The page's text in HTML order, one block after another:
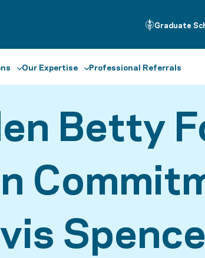
Graduate
Our Expertise Professional Referrals
Betty